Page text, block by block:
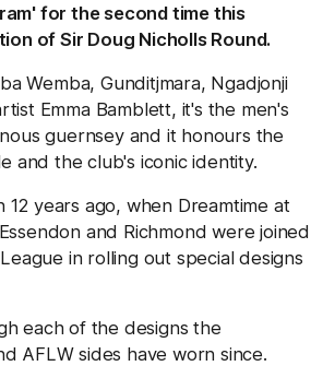
for the second time this
of Sir Doug Nicholls Round.
Wemba, Gunditjmara, Ngadjonji
Emma Bamblett, it's the men's
guernsey and it honours the
and the club's iconic identity.
12 years ago, when Dreamtime at
and Richmond were joined
in rolling out special designs
each of the designs the
AFLW sides have worn since.